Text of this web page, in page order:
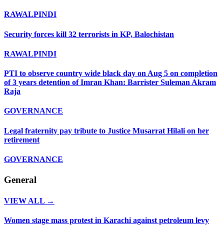
RAWALPINDI
Security forces kill 32 terrorists in KP, Balochistan
RAWALPINDI
PTI to observe country wide black day on Aug 5 on completion
of 3 years detention of Imran Khan: Barrister Suleman Akram
Raja
GOVERNANCE
Legal fraternity pay tribute to Justice Musarrat Hilali on her
retirement
GOVERNANCE
General
VIEW ALL →
Women stage mass protest in Karachi against petroleum levy